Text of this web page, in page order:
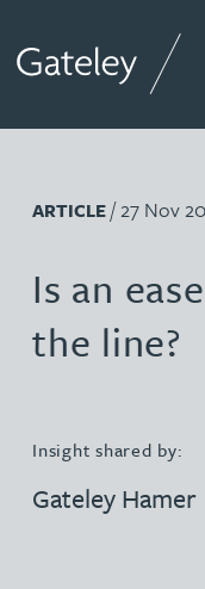
ARTICLE/ 27 Nov
Is an
the line?
Insight shared by:
Gateley Hamer